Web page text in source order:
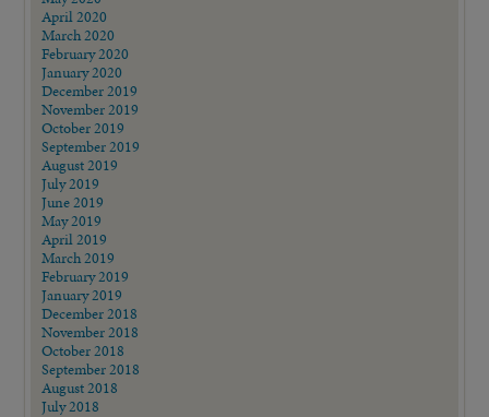
April 2020
March 2020
February 2020
January 2020
December 2019
November 2019
October 2019
September 2019
August 2019
July 2019
June 2019
May 2019
April 2019
March 2019
February 2019
January 2019
December 2018
November 2018
October 2018
September 2018
August 2018
July 2018